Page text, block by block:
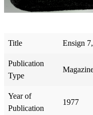
Title Ensign
Publication
Type
Year of
Publication
1977